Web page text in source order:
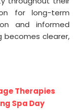
for long-term
and informed
becomes clearer,
Therapies
Spa Day